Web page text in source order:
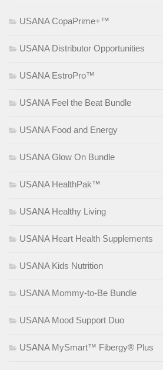
USANA CopaPrime+™
USANA Distributor Opportunities
USANA EstroPro™
USANA Feel the Beat Bundle
USANA Food and Energy
USANA Glow On Bundle
USANA HealthPak™
USANA Healthy Living
USANA Heart Health Supplements
USANA Kids Nutrition
USANA Mommy-to-Be Bundle
USANA Mood Support Duo
USANA MySmart™ Fibergy® Plus